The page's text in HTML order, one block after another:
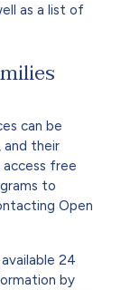
as a list of
can be
and their
access free
to
Open
available 24
by